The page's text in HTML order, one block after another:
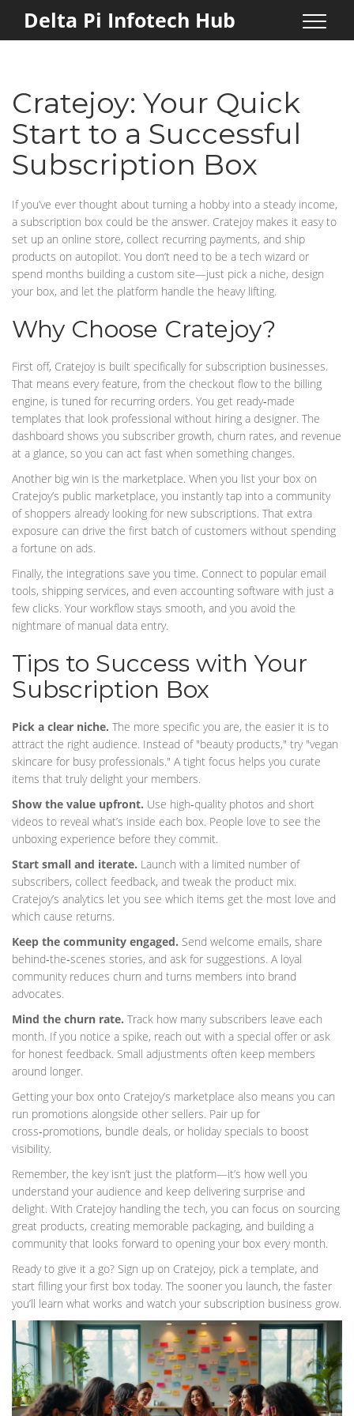
Delta Pi Infotech Hub
Cratejoy: Your Quick
Start to a Successful
Subscription Box
If you’ve ever thought about turning a hobby into a steady income,
a subscription box could be the answer. Cratejoy makes it easy to
set up an online store, collect recurring payments, and ship
products on autopilot. You don’t need to be a tech wizard or
spend months building a custom site—just pick a niche, design
your box, and let the platform handle the heavy lifting.
Why Choose Cratejoy?
First off, Cratejoy is built specifically for subscription businesses.
That means every feature, from the checkout flow to the billing
engine, is tuned for recurring orders. You get ready‑made
templates that look professional without hiring a designer. The
dashboard shows you subscriber growth, churn rates, and revenue
at a glance, so you can act fast when something changes.
Another big win is the marketplace. When you list your box on
Cratejoy’s public marketplace, you instantly tap into a community
of shoppers already looking for new subscriptions. That extra
exposure can drive the first batch of customers without spending
a fortune on ads.
Finally, the integrations save you time. Connect to popular email
tools, shipping services, and even accounting software with just a
few clicks. Your workflow stays smooth, and you avoid the
nightmare of manual data entry.
Tips to Success with Your
Subscription Box
Pick a clear niche. The more specific you are, the easier it is to
attract the right audience. Instead of "beauty products," try "vegan
skincare for busy professionals." A tight focus helps you curate
items that truly delight your members.
Show the value upfront. Use high‑quality photos and short
videos to reveal what’s inside each box. People love to see the
unboxing experience before they commit.
Start small and iterate. Launch with a limited number of
subscribers, collect feedback, and tweak the product mix.
Cratejoy’s analytics let you see which items get the most love and
which cause returns.
Keep the community engaged. Send welcome emails, share
behind‑the‑scenes stories, and ask for suggestions. A loyal
community reduces churn and turns members into brand
advocates.
Mind the churn rate. Track how many subscribers leave each
month. If you notice a spike, reach out with a special offer or ask
for honest feedback. Small adjustments often keep members
around longer.
Getting your box onto Cratejoy’s marketplace also means you can
run promotions alongside other sellers. Pair up for
cross‑promotions, bundle deals, or holiday specials to boost
visibility.
Remember, the key isn’t just the platform—it’s how well you
understand your audience and keep delivering surprise and
delight. With Cratejoy handling the tech, you can focus on sourcing
great products, creating memorable packaging, and building a
community that looks forward to opening your box every month.
Ready to give it a go? Sign up on Cratejoy, pick a template, and
start filling your first box today. The sooner you launch, the faster
you’ll learn what works and watch your subscription business grow.